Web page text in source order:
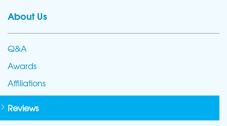
About Us
Q&A
Awards
Affiliations
Reviews